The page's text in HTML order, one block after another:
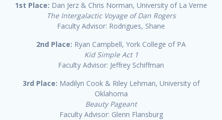
1st Place: Dan Jerz & Chris Norman, University of La Verne
The Intergalactic Voyage of Dan Rogers
Faculty Advisor: Rodrigues, Shane
2nd Place: Ryan Campbell, York College of PA
Kid Simple Act 1
Faculty Advisor: Jeffrey Schiffman
3rd Place: Madilyn Cook & Riley Lehman, University of
Oklahoma
Beauty Pageant
Faculty Advisor: Glenn Flansburg